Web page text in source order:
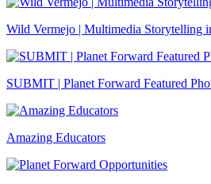
Wild Vermejo | Multimedia Storytelling
SUBMIT | Planet Forward Featured
Amazing Educators